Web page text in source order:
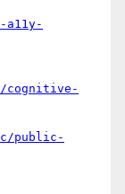
a11y-
cognitive-
public-